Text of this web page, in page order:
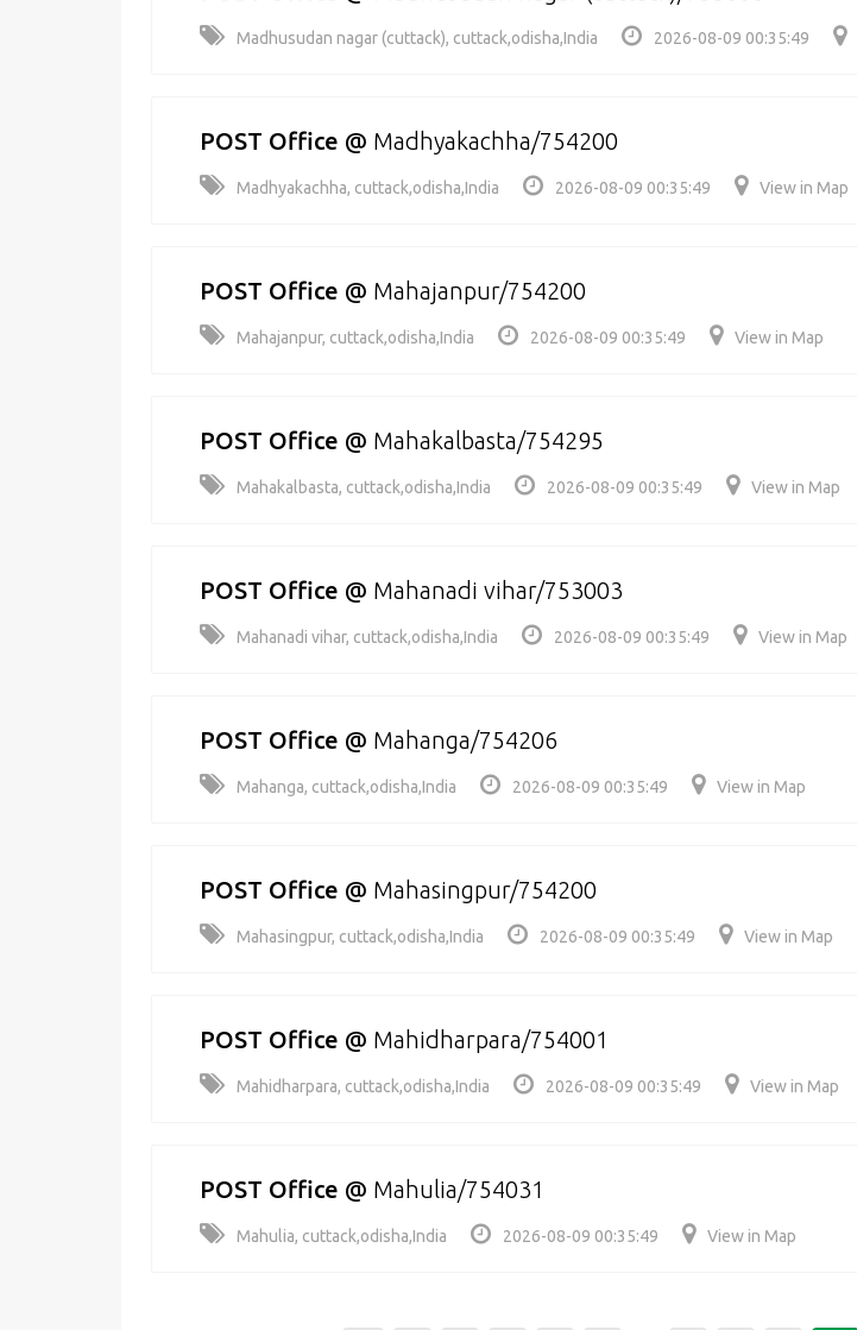
Madhusudan nagar (cuttack), cuttack,odisha,India 2026-08-09 00:35:49
POST Office @ Madhyakachha/754200
Madhyakachha, cuttack,odisha,India 2026-08-09 00:35:49 View in Map
POST Office @ Mahajanpur/754200
Mahajanpur, cuttack,odisha,India 2026-08-09 00:35:49 View in Map
POST Office @ Mahakalbasta/754295
Mahakalbasta, cuttack,odisha,India 2026-08-09 00:35:49 View in Map
POST Office @ Mahanadi vihar/753003
Mahanadi vihar, cuttack,odisha,India 2026-08-09 00:35:49 View in Map
POST Office @ Mahanga/754206
Mahanga, cuttack,odisha,India 2026-08-09 00:35:49 View in Map
POST Office @ Mahasingpur/754200
Mahasingpur, cuttack,odisha,India 2026-08-09 00:35:49 View in Map
POST Office @ Mahidharpara/754001
Mahidharpara, cuttack,odisha,India 2026-08-09 00:35:49 View in Map
POST Office @ Mahulia/754031
Mahulia, cuttack,odisha,India 2026-08-09 00:35:49 View in Map